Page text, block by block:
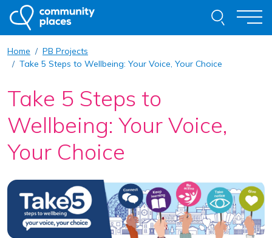
Search
About
Our Work
Examples of Our Work
Get Involved
Resources News Contact
Request Advice
Home
PB Projects
Take 5 Steps to Wellbeing: Your Voice, Your Choice
Take 5 Steps to
Wellbeing: Your Voice,
Your Choice